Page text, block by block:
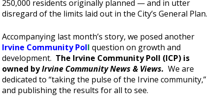
250,000 residents originally planned — and in utter
disregard of the limits laid out in the City’s General Plan.
Accompanying last month’s story, we posed another
Irvine Community Poll question on growth and
development. The Irvine Community Poll (ICP) is
owned byIrvine Community News & Views. We are
dedicated to “taking the pulse of the Irvine community,”
and publishing the results for all to see.